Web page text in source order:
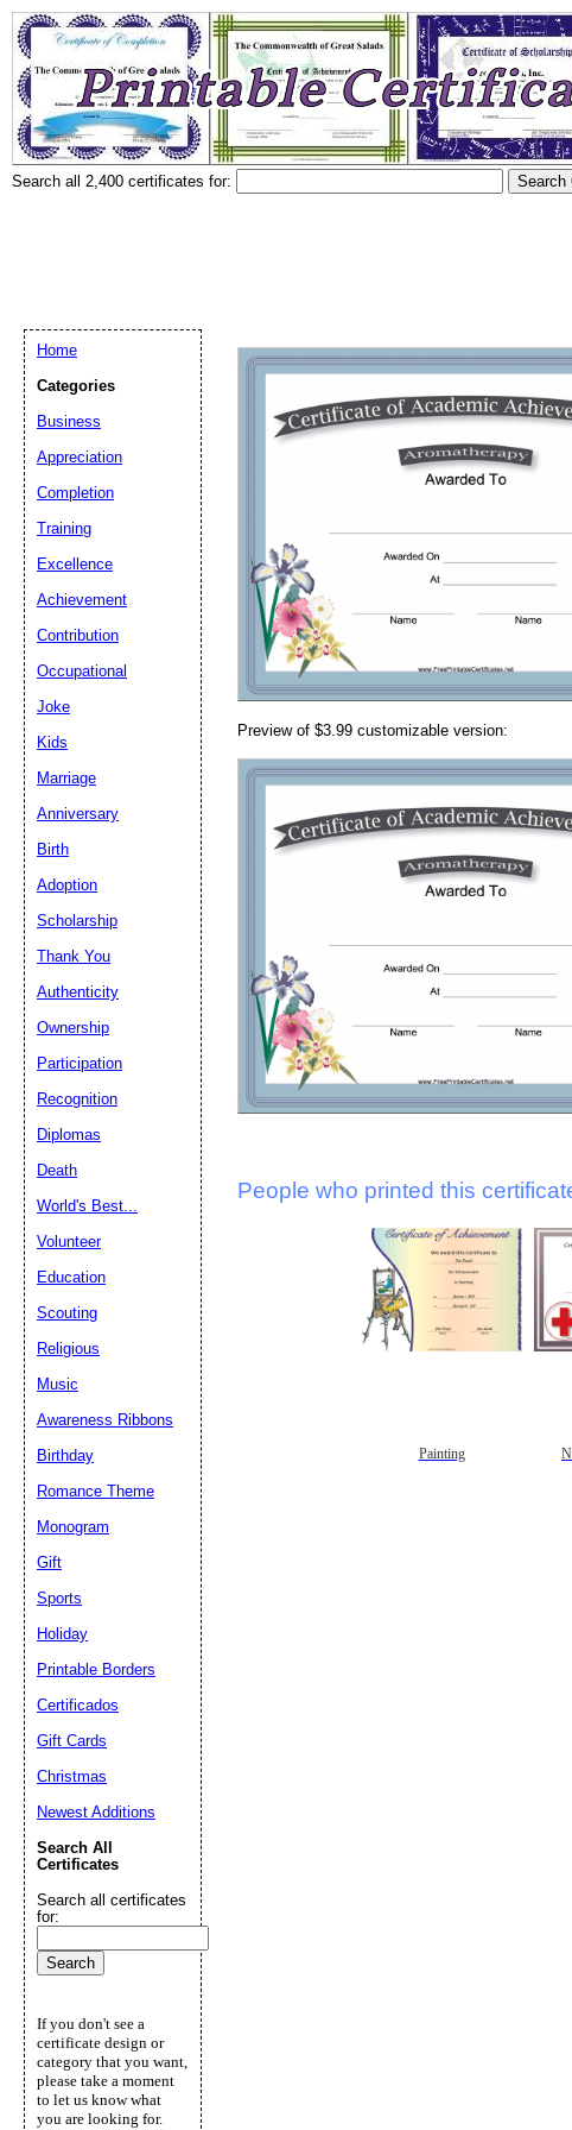
Search all 2,400 certificates for:
Preview of $3.99 customizable version:
People who printed this
Painting
Home
Categories
Business
Appreciation
Completion
Training
Excellence
Achievement
Contribution
Occupational
Joke
Kids
Marriage
Anniversary
Birth
Adoption
Scholarship
Thank You
Authenticity
Ownership
Participation
Recognition
Diplomas
Death
World's Best...
Volunteer
Education
Scouting
Religious
Music
Awareness Ribbons
Birthday
Romance Theme
Monogram
Gift
Sports
Holiday
Printable Borders
Certificados
Gift Cards
Christmas
Newest Additions
Search All
Certificates
Search all certificates
for:
If you don't see a
certificate design or
category that you want,
please take a moment
to let us know what
you are looking for.
Email address:
Suggestion:
Submit